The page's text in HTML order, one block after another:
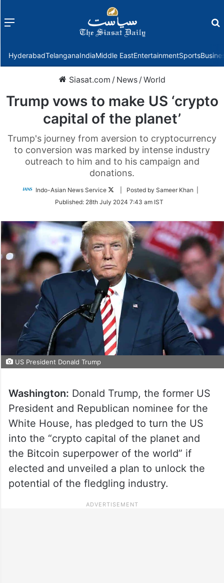
Menu
HyderabadTelanganaIndiaMiddle EastEntertainmentSports
Siasat.com / News /World
Trump vows to make US ‘crypto
capital of the planet’
Trump's journey from aversion to cryptocurrency
to conversion was marked by intense industry
outreach to him and to his campaign and
donations.
Indo-Asian News Service
Follow
Twitter
| Posted by Sameer Khan |
Published: 28th July 2024 7:43 am IST
US President Donald Trump
Washington: Donald Trump, the former US
President and Republican nominee for the
White House, has pledged to turn the US
into the “crypto capital of the planet and
the Bitcoin superpower of the world” if
elected and unveiled a plan to unlock the
potential of the fledgling industry.